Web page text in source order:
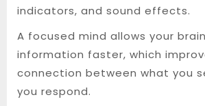
indicators, and sound effects.
A focused mind allows your
information faster, which
connection between what you
you respond.